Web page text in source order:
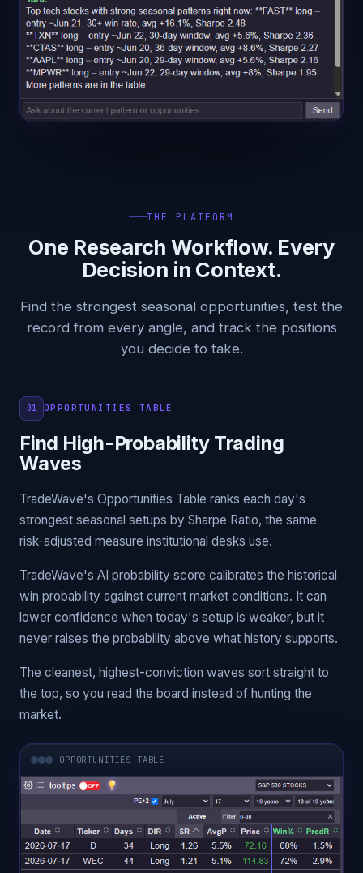
THE PLATFORM
One Research Workflow. Every
Decision in Context.
Find the strongest seasonal opportunities, test the
record from every angle, and track the positions
you decide to take.
01 OPPORTUNITIES TABLE
Find High-Probability Trading
Waves
TradeWave's Opportunities Table ranks each day's
strongest seasonal setups by Sharpe Ratio, the same
risk-adjusted measure institutional desks use.
TradeWave's AI probability score calibrates the historical
win probability against current market conditions. It can
lower confidence when today's setup is weaker, but it
never raises the probability above what history supports.
The cleanest, highest-conviction waves sort straight to
the top, so you read the board instead of hunting the
market.
OPPORTUNITIES TABLE